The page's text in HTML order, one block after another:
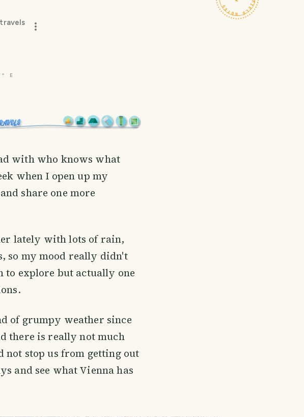
E
with who knows what
when I open up my
share one more
lately with lots of rain,
so my mood really didn't
explore but actually one
of grumpy weather since
there is really not much
not stop us from getting out
and see what Vienna has